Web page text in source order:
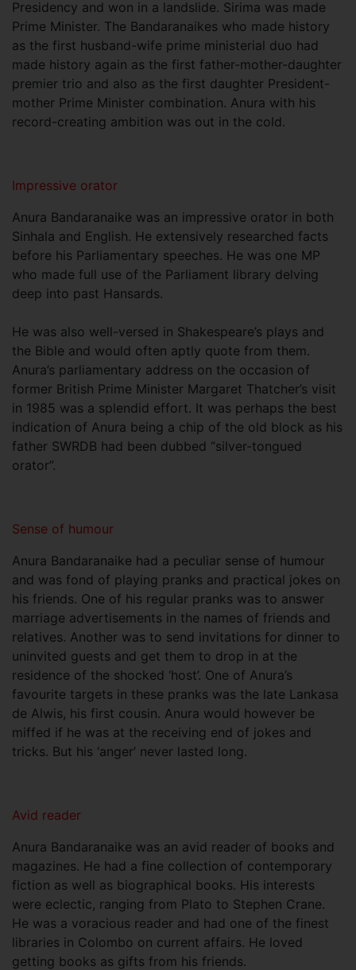
Presidency and won in a landslide. Sirima was made
Prime Minister. The Bandaranaikes who made history
as the first husband-wife prime ministerial duo had
made history again as the first father-mother-daughter
premier trio and also as the first daughter President-
mother Prime Minister combination. Anura with his
record-creating ambition was out in the cold.
Impressive orator
Anura Bandaranaike was an impressive orator in both
Sinhala and English. He extensively researched facts
before his Parliamentary speeches. He was one MP
who made full use of the Parliament library delving
deep into past Hansards.
He was also well-versed in Shakespeare’s plays and
the Bible and would often aptly quote from them.
Anura’s parliamentary address on the occasion of
former British Prime Minister Margaret Thatcher’s visit
in 1985 was a splendid effort. It was perhaps the best
indication of Anura being a chip of the old block as his
father SWRDB had been dubbed “silver-tongued
orator”.
Sense of humour
Anura Bandaranaike had a peculiar sense of humour
and was fond of playing pranks and practical jokes on
his friends. One of his regular pranks was to answer
marriage advertisements in the names of friends and
relatives. Another was to send invitations for dinner to
uninvited guests and get them to drop in at the
residence of the shocked ‘host’. One of Anura’s
favourite targets in these pranks was the late Lankasa
de Alwis, his first cousin. Anura would however be
miffed if he was at the receiving end of jokes and
tricks. But his ‘anger’ never lasted long.
Avid reader
Anura Bandaranaike was an avid reader of books and
magazines. He had a fine collection of contemporary
fiction as well as biographical books. His interests
were eclectic, ranging from Plato to Stephen Crane.
He was a voracious reader and had one of the finest
libraries in Colombo on current affairs. He loved
getting books as gifts from his friends.